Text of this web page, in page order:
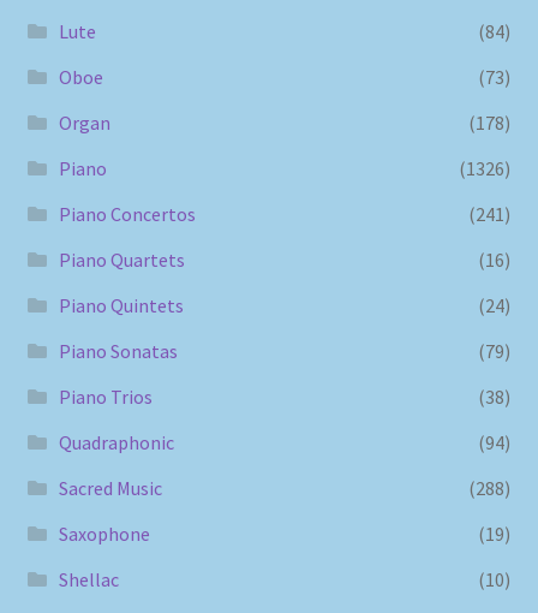
Lute
(84)
Oboe
(73)
Organ
(178)
Piano
(1326)
Piano Concertos
(241)
Piano Quartets
(16)
Piano Quintets
(24)
Piano Sonatas
(79)
Piano Trios
(38)
Quadraphonic
(94)
Sacred Music
(288)
Saxophone
(19)
Shellac
(10)